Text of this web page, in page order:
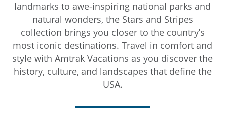
landmarks to awe-inspiring national parks and
natural wonders, the Stars and Stripes
collection brings you closer to the country’s
most iconic destinations. Travel in comfort and
style with Amtrak Vacations as you discover the
history, culture, and landscapes that define the
USA.